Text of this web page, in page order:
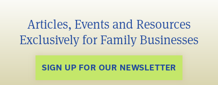
Articles, Events and Resources
Exclusively for Family Businesses
SIGN UP FOR OUR NEWSLETTER